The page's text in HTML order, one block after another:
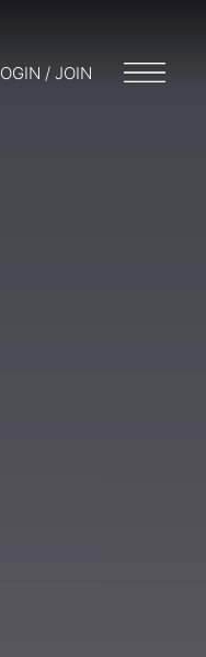
/ JOIN